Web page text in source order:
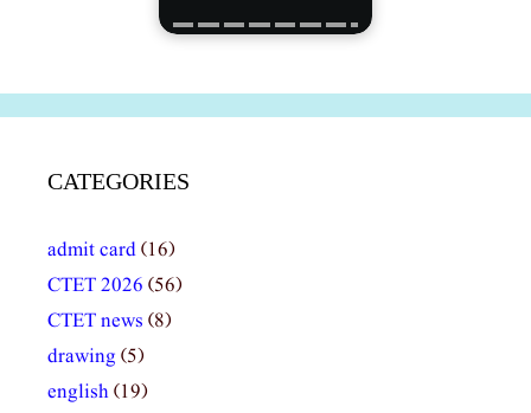
CATEGORIES
admit card(16)
CTET 2026 (56)
CTET news (8)
drawing (5)
english(19)